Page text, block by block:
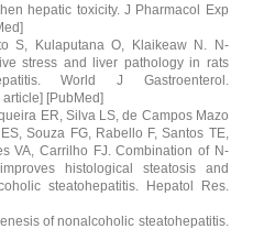
hepatic toxicity. J Pharmacol Exp
S, Kulaputana O, Klaikeaw N. N-
stress and liver pathology in rats
World J Gastroenterol.
[PubMed]
ER, Silva LS, de Campos Mazo
Souza FG, Rabello F, Santos TE,
VA, Carrilho FJ. Combination of N-
histological steatosis and
steatohepatitis. Hepatol Res.
of nonalcoholic steatohepatitis.